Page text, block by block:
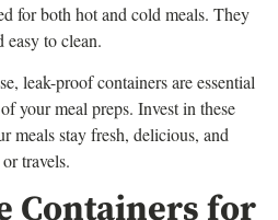
for both hot and cold meals. They
easy to clean.
leak-proof containers are essential
your meal preps. Invest in these
meals stay fresh, delicious, and
travels.
Containers for